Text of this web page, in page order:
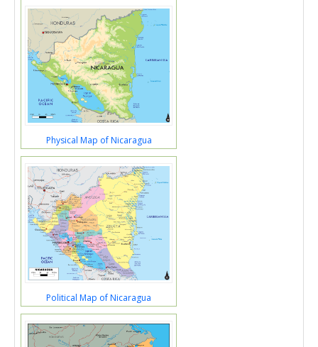
Physical Map of Nicaragua
Political Map of Nicaragua